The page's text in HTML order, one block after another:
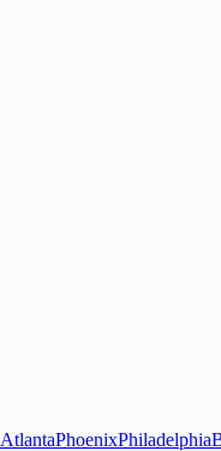
AtlantaPhoenixPhiladelphia